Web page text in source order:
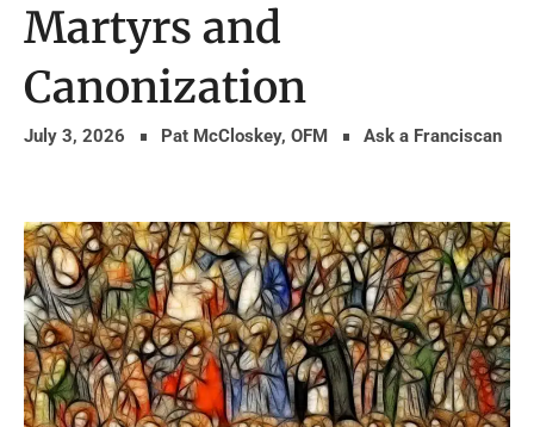
Martyrs and
Canonization
July 3, 2026 Pat McCloskey, OFM Ask a Franciscan